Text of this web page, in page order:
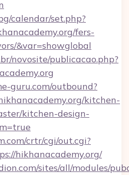
calendar/set.php?
fers-
&var=showglobal
novosite/publicacao.php?
guru.com/outbound?
kitchen-
kitchen-design-
crtr/cgi/out.cgi?
hikhanacademy.org/
sites/all/modules/